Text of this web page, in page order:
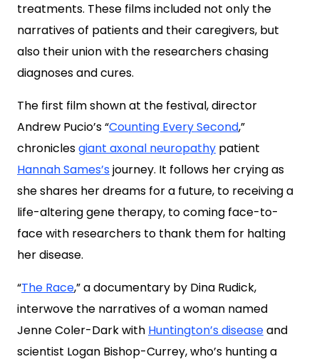
treatments. These films included not only the
narratives of patients and their caregivers, but
also their union with the researchers chasing
diagnoses and cures.
The first film shown at the festival, director
Andrew Pucio’s “Counting Every Second,”
chroniclesgiant axonal neuropathy patient
Hannah Sames’sjourney. It follows her crying as
she shares her dreams for a future, to receiving a
life-altering gene therapy, to coming face-to-
face with researchers to thank them for halting
her disease.
“The Race,” a documentary by Dina Rudick,
interwove the narratives of a woman named
Jenne Coler-Dark with Huntington’s diseaseand
scientist Logan Bishop-Currey, who’s hunting a